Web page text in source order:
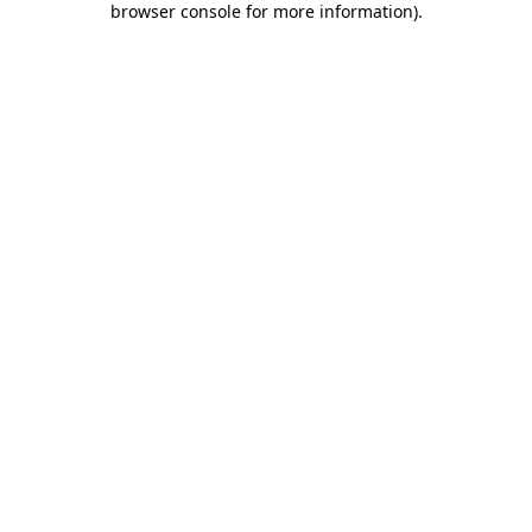
browser console for more information).